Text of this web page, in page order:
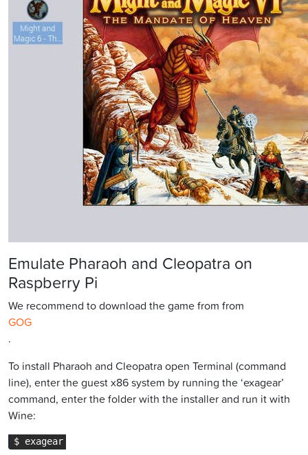
Emulate Pharaoh and Cleopatra on
Raspberry Pi
We recommend to download the game from from
GOG
.
To install Pharaoh and Cleopatra open Terminal (command
line), enter the guest x86 system by running the ‘exagear’
command, enter the folder with the installer and run it with
Wine: